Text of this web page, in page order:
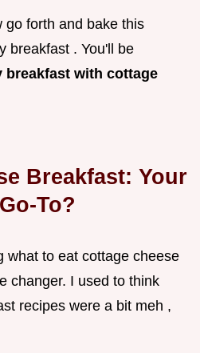
go forth and bake this
breakfast . You'll be
breakfast with cottage
Breakfast: Your
To?
what to eat cottage cheese
changer. I used to think
recipes were a bit meh ,